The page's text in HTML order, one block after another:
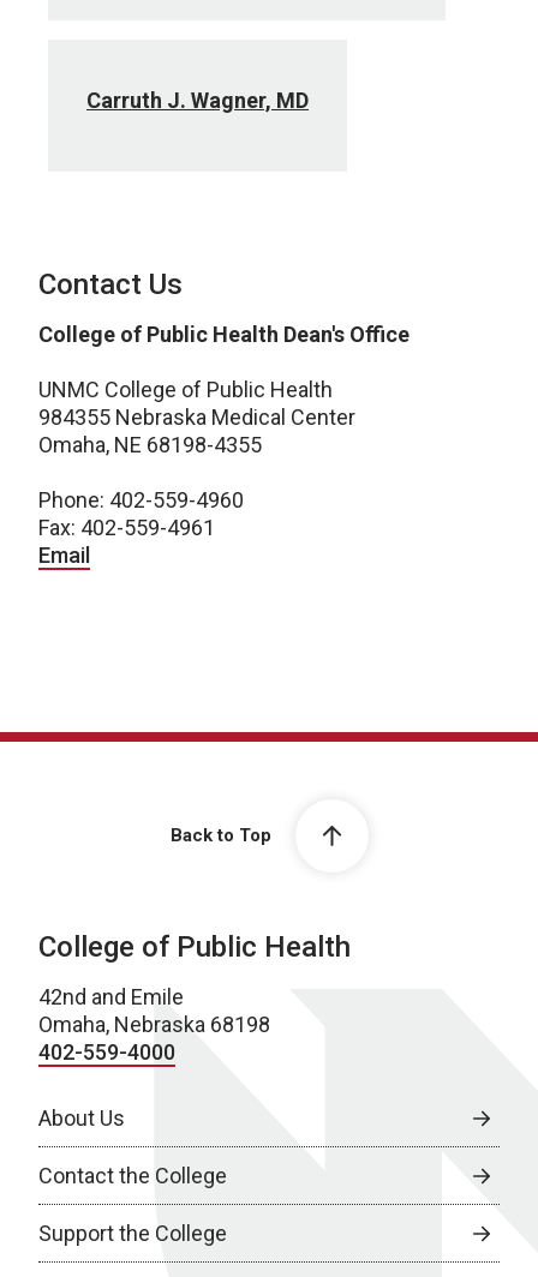
Carruth J. Wagner, MD
Contact Us
College of Public Health Dean's Office
UNMC College of Public Health
984355 Nebraska Medical Center
Omaha, NE 68198-4355
Phone: 402-559-4960
Fax: 402-559-4961
Email
Back to Top
College of Public Health
42nd and Emile
Omaha, Nebraska 68198
402-559-4000
About Us
Contact the College
Support the College